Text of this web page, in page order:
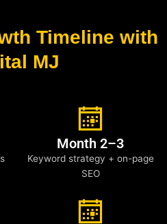
Timeline with
MJ
Month 2–3
Keyword strategy + on-page
SEO